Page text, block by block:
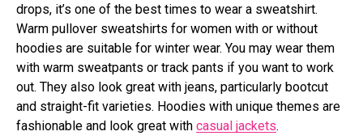
drops, it’s one of the best times to wear a sweatshirt.
Warm pullover sweatshirts for women with or without
hoodies are suitable for winter wear. You may wear them
with warm sweatpants or track pants if you want to work
out. They also look great with jeans, particularly bootcut
and straight-fit varieties. Hoodies with unique themes are
fashionable and look great with casual jackets.